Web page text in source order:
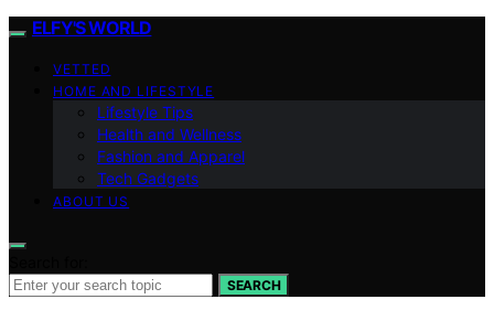
ELFY'S WORLD
VETTED
HOME AND LIFESTYLE
Lifestyle Tips
Health and Wellness
Fashion and Apparel
Tech Gadgets
ABOUT US
SEARCH